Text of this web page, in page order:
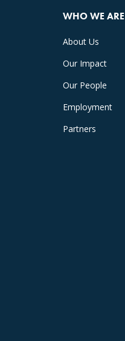
WHO WE ARE
About Us
Our Impact
Our People
Employment
Partners